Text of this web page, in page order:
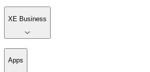
XE Business
Apps